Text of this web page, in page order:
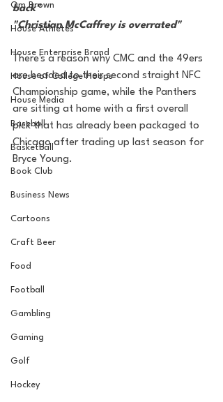
Om Brown
House Athletes
House Enterprise Brand
House of College Hoops
House Media
Baseball
Basketball
Book Club
Business News
Cartoons
Craft Beer
Food
Football
Gambling
Gaming
Golf
Hockey
back"
"Christian McCaffrey is overrated"
There's a reason why CMC and the 49ers
are headed to their second straight NFC
Championship game, while the Panthers
are sitting at home with a first overall
pick that has already been packaged to
Chicago after trading up last season for
Bryce Young.